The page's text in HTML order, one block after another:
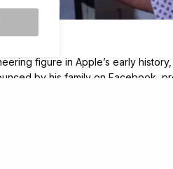
figure in Apple’s early
by his family on Facebook,